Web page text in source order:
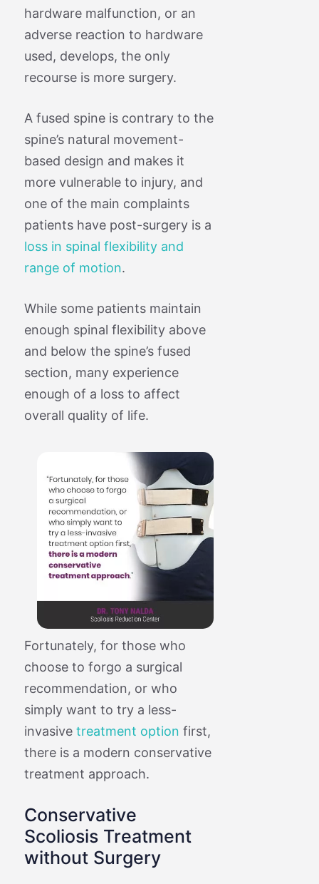
hardware malfunction, or an
adverse reaction to hardware
used, develops, the only
recourse is more surgery.
A fused spine is contrary to the
spine’s natural movement-
based design and makes it
more vulnerable to injury, and
one of the main complaints
patients have post-surgery is a
loss in spinal flexibility and
range of motion.
While some patients maintain
enough spinal flexibility above
and below the spine’s fused
section, many experience
enough of a loss to affect
overall quality of life.
Fortunately, for those who
choose to forgo a surgical
recommendation, or who
simply want to try a less-
invasive treatment option first,
there is a modern conservative
treatment approach.
Conservative
Scoliosis Treatment
without Surgery